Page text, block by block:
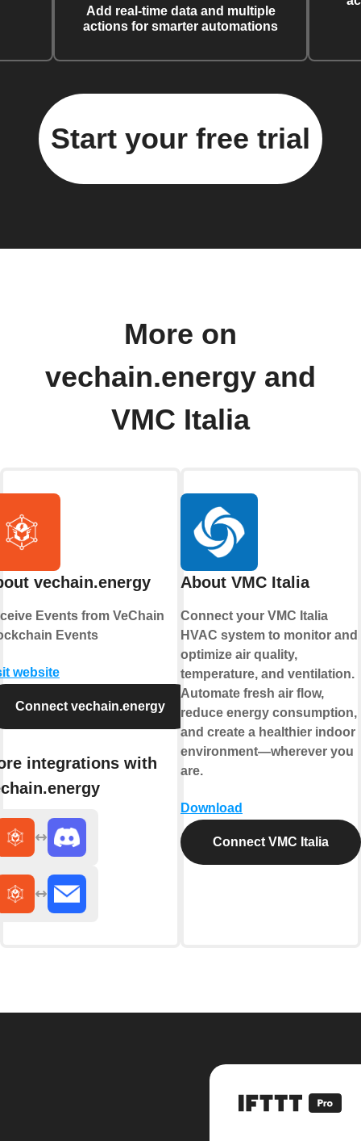
Add real-time data and multiple
actions for smarter automations
Start your free trial
More on
vechain.energy and
VMC Italia
vechain.energy
Events from VeChain
Events
website
Connect vechain.energy
integrations with
About VMC Italia
Connect your VMC Italia
HVAC system to monitor and
optimize air quality,
temperature, and ventilation.
Automate fresh air flow,
reduce energy consumption,
and create a healthier indoor
environment—wherever you
are.
Download
Connect VMC Italia